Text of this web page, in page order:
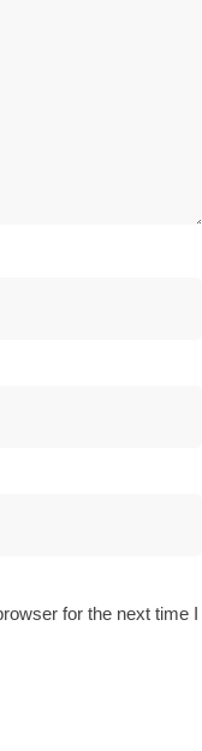
for the next time I